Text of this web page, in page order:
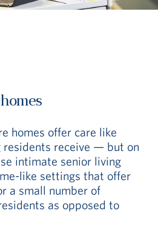
homes offer care like
receive — but on
intimate senior living
like settings that offer
a small number of
as opposed to